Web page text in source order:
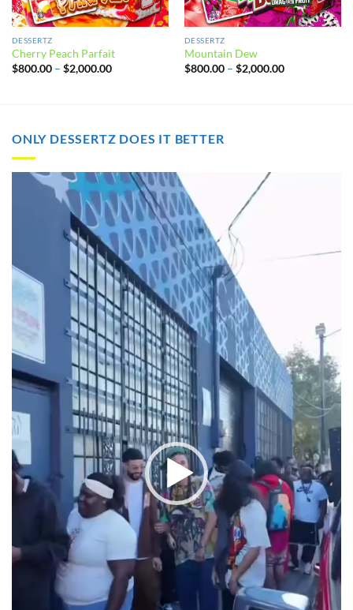
DESSERTZ
Cherry Peach Parfait
$800.00 – $2,000.00Price
DESSERTZ
Mountain Dew
$800.00 – $2,000.00Price
ONLY DESSERTZ DOES IT BETTER
Video